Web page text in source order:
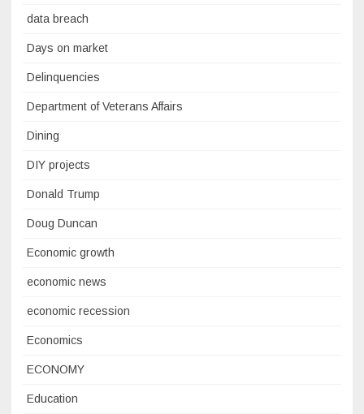
data breach
Days on market
Delinquencies
Department of Veterans Affairs
Dining
DIY projects
Donald Trump
Doug Duncan
Economic growth
economic news
economic recession
Economics
ECONOMY
Education